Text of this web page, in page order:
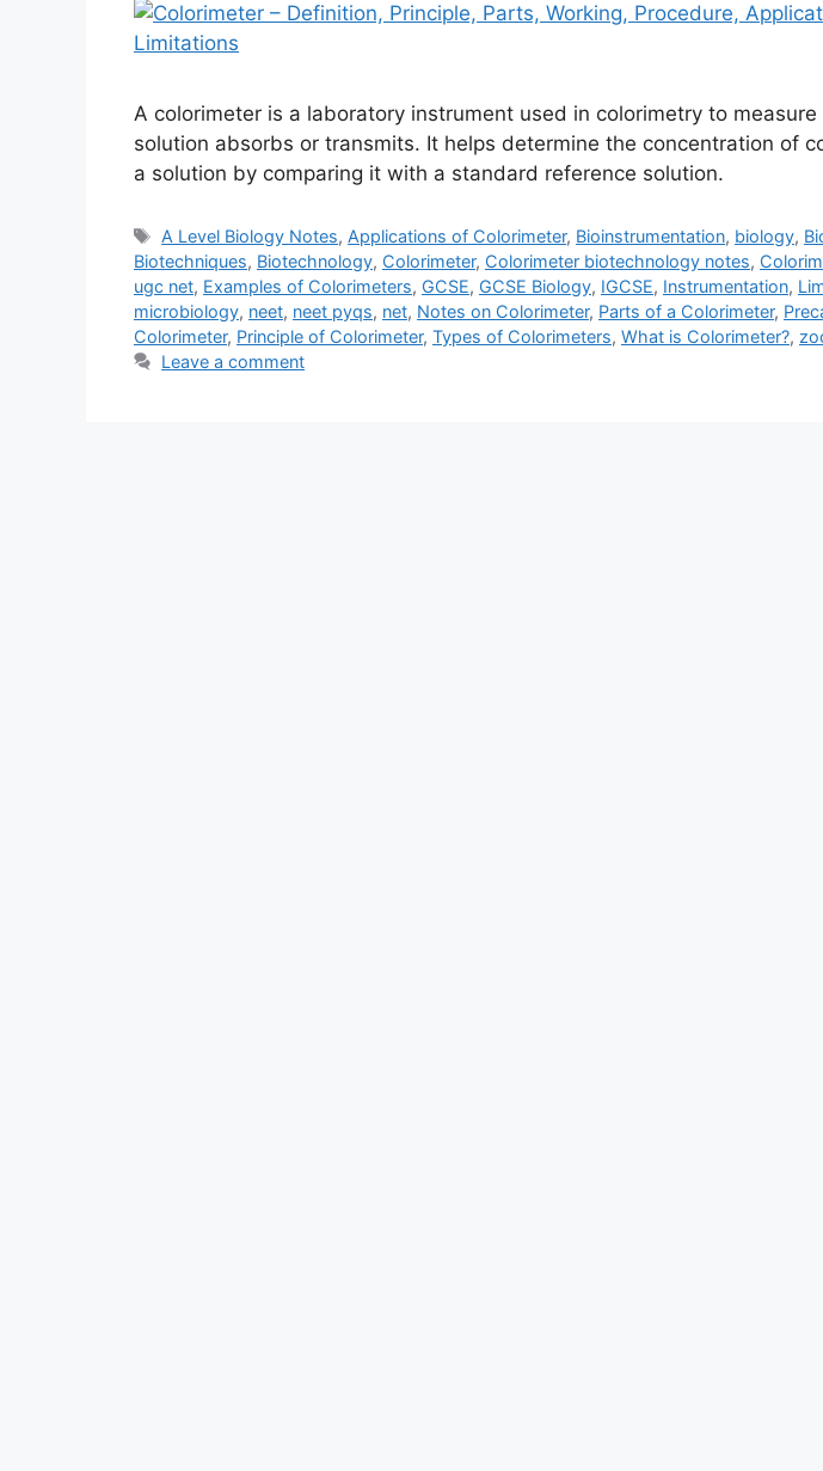
A colorimeter is a laboratory instrument used in colorimetry to
solution absorbs or transmits. It helps determine the concentration of
a solution by comparing it with a standard reference solution.
Tags
A Level Biology Notes, Applications of Colorimeter, Bioinstrumentation, biology,
Biotechniques, Biotechnology, Colorimeter, Colorimeter biotechnology notes,
ugc net, Examples of Colorimeters, GCSE, GCSE Biology, IGCSE, Instrumentation,
microbiology, neet, neet pyqs, net, Notes on Colorimeter, Parts of a Colorimeter,
Colorimeter, Principle of Colorimeter, Types of Colorimeters, What is Colorimeter?,
Leave a comment